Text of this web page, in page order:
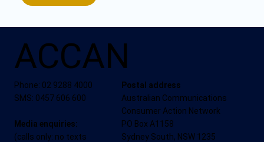
ACCAN
Phone: 02 9288 4000
SMS: 0457 606 600
Media enquiries:
(calls only: no texts
Postal address
Australian Communications
Consumer Action Network
PO Box A1158
Sydney South, NSW 1235